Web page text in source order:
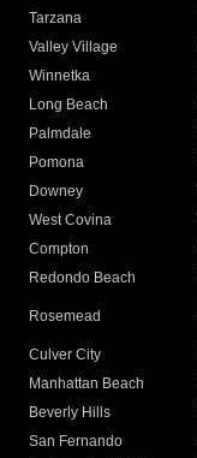
Tarzana
Valley Village
Winnetka
Long Beach
Palmdale
Pomona
Downey
West Covina
Compton
Redondo Beach
Rosemead
Culver City
Manhattan Beach
Beverly Hills
San Fernando